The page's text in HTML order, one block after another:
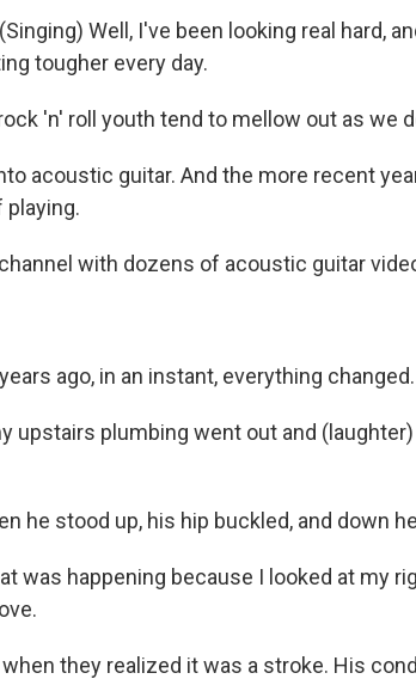
(Singing) Well, I've been looking real hard,
tougher every day.
'n' roll youth tend to mellow out as we
acoustic guitar. And the more recent
playing.
with dozens of acoustic guitar
ago, in an instant, everything changed.
upstairs plumbing went out and (laughter)
he stood up, his hip buckled, and down
was happening because I looked at my
they realized it was a stroke. His